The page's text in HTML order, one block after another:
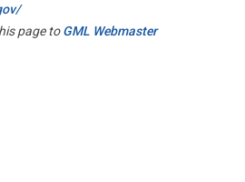
page toGML Webmaster